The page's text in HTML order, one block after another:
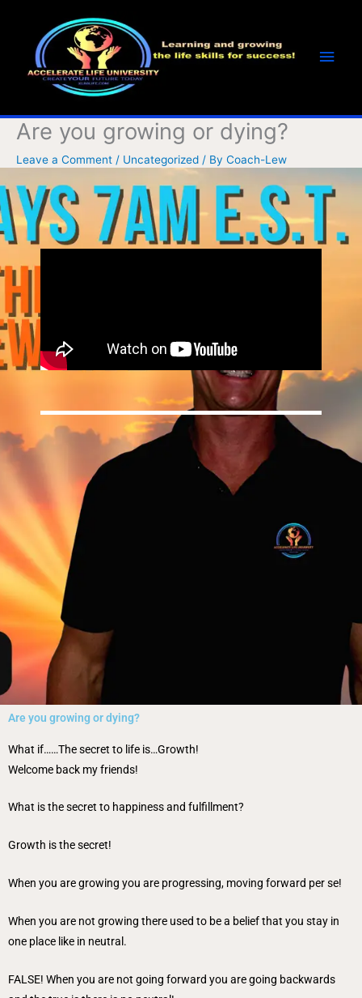
content
Are you growing or dying?
Leave a Comment / Uncategorized / By Coach-Lew
Are you growing or dying?
What if……The secret to life is…Growth!
Welcome back my friends!
What is the secret to happiness and fulfillment?
Growth is the secret!
When you are growing you are progressing, moving forward per se!
When you are not growing there used to be a belief that you stay in
one place like in neutral.
FALSE! When you are not going forward you are going backwards